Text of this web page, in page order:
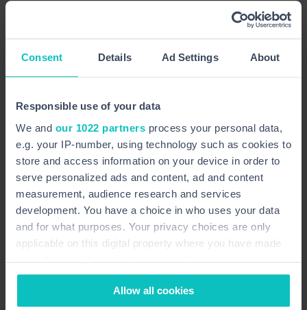
Consent Details Ad Settings About
Responsible use of your data
We and our 1022 partners process your personal data,
e.g. your IP-number, using technology such as cookies to
store and access information on your device in order to
serve personalized ads and content, ad and content
measurement, audience research and services
development. You have a choice in who uses your data
and for what purposes. Your privacy choices are only
applicable on this digital property where you have made
your choices. You can change or withdraw your consent
any time from the Cookie Declaration or by clicking on
the Privacy trigger icon.Allow all cookies
Enter your name
Enter your email address
Enter your message